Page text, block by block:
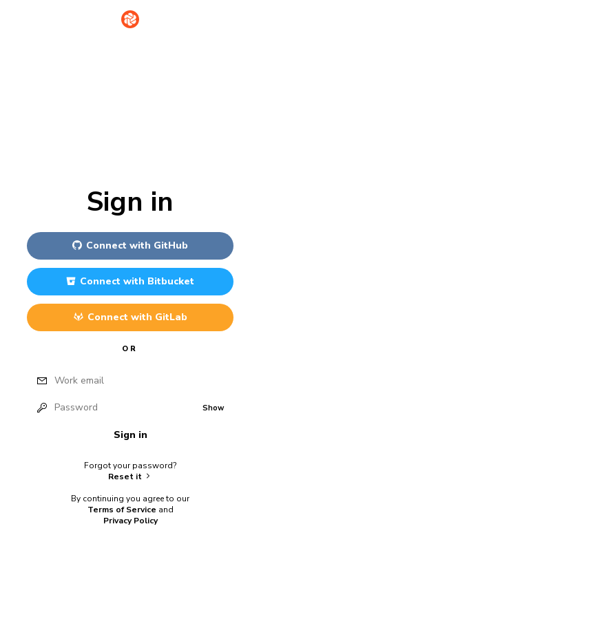
Sign in
Connect with GitHub
Connect with Bitbucket
Connect with GitLab
OR
Work email
Password Show
Sign in
Forgot your password?
Reset it
By continuing you agree to our
Terms of Service and
Privacy Policy